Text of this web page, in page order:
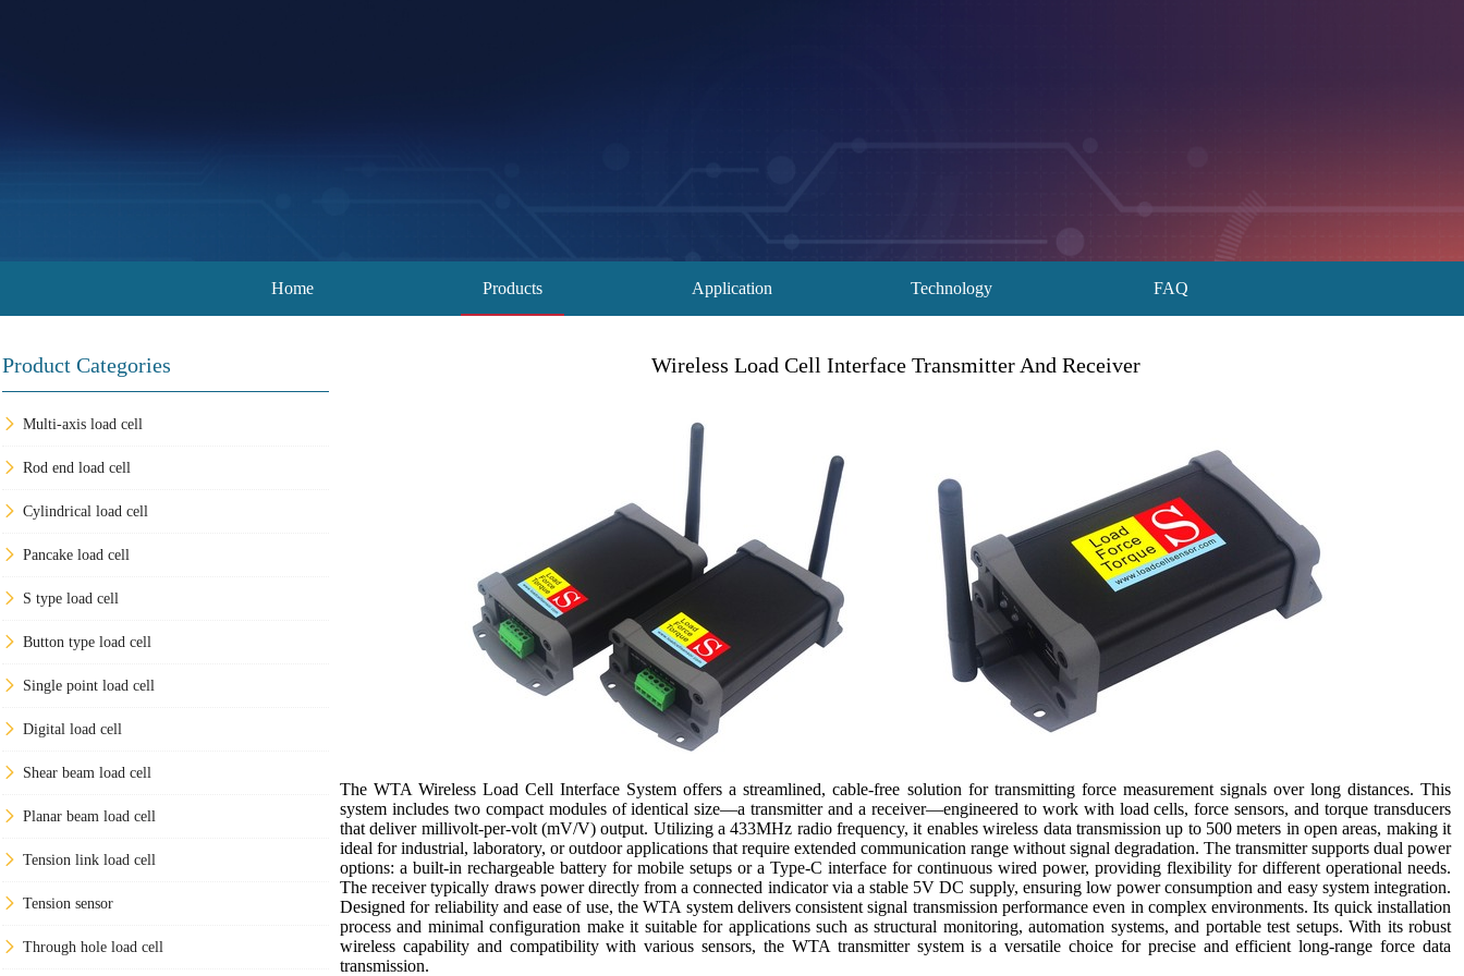
Home Products Application Technology FAQ
Product Categories
Multi-axis load cell
Rod end load cell
Cylindrical load cell
Pancake load cell
S type load cell
Button type load cell
Single point load cell
Digital load cell
Shear beam load cell
Planar beam load cell
Tension link load cell
Tension sensor
Through hole load cell
Wireless Load Cell Interface Transmitter And Receiver
The WTA Wireless Load Cell Interface System offers a streamlined, cable-free solution for transmitting force measurement signals over long distances. This
system includes two compact modules of identical size—a transmitter and a receiver—engineered to work with load cells, force sensors, and torque transducers
that deliver millivolt-per-volt (mV/V) output. Utilizing a 433MHz radio frequency, it enables wireless data transmission up to 500 meters in open areas, making it
ideal for industrial, laboratory, or outdoor applications that require extended communication range without signal degradation. The transmitter supports dual power
options: a built-in rechargeable battery for mobile setups or a Type-C interface for continuous wired power, providing flexibility for different operational needs.
The receiver typically draws power directly from a connected indicator via a stable 5V DC supply, ensuring low power consumption and easy system integration.
Designed for reliability and ease of use, the WTA system delivers consistent signal transmission performance even in complex environments. Its quick installation
process and minimal configuration make it suitable for applications such as structural monitoring, automation systems, and portable test setups. With its robust
wireless capability and compatibility with various sensors, the WTA transmitter system is a versatile choice for precise and efficient long-range force data
transmission.